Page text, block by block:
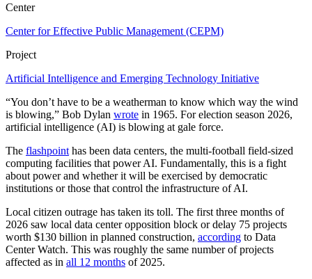
Center
Center for Effective Public Management (CEPM)
Project
Artificial Intelligence and Emerging Technology Initiative
“You don’t have to be a weatherman to know which way the wind
is blowing,” Bob Dylan wrote in 1965. For election season 2026,
artificial intelligence (AI) is blowing at gale force.
The flashpoint has been data centers, the multi-football field-sized
computing facilities that power AI. Fundamentally, this is a fight
about power and whether it will be exercised by democratic
institutions or those that control the infrastructure of AI.
Local citizen outrage has taken its toll. The first three months of
2026 saw local data center opposition block or delay 75 projects
worth $130 billion in planned construction, according to Data
Center Watch. This was roughly the same number of projects
affected as in all 12 months of 2025.